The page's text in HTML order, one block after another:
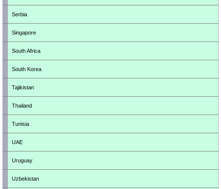
Serbia
Singapore
South Africa
South Korea
Tajikistan
Thailand
Tunisia
UAE
Uruguay
Uzbekistan